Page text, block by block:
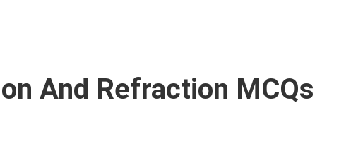
And Refraction MCQs